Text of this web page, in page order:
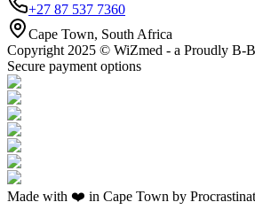
+27 87 537 7360
Cape Town, South Africa
Copyright 2025 © WiZmed - a Proudly B-
Secure payment options
Made with ❤️ in Cape Town by